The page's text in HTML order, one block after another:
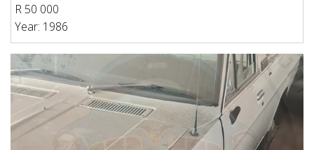
R 50 000
Year: 1986